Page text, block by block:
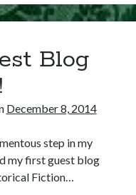
Tudor
favorite
links!) And
they come
Blog
December 8, 2014
step in my
my first guest blog
Fiction…